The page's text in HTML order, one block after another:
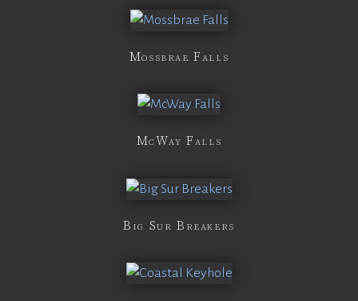
Mossbrae Falls
McWay Falls
Big Sur Breakers